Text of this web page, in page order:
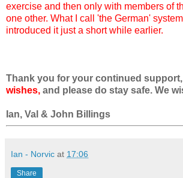
exercise and then only with members of
one other. What I call 'the German'
introduced it just a short while earlier.
Thank you for your continued support,
wishes, and please do stay safe. We
Ian, Val & John Billings
Ian - Norvic at 17:06
Share